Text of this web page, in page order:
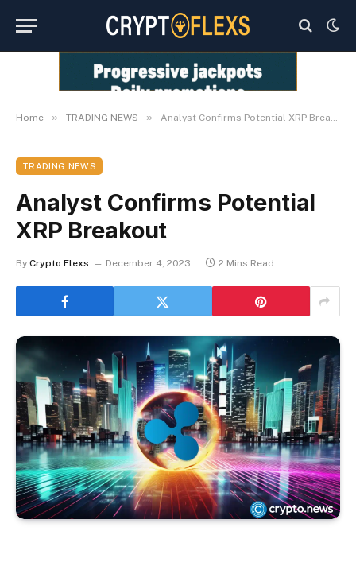
Home » TRADING NEWS » Analyst Confirms Potential XRP Breakout
TRADING NEWS
Analyst Confirms Potential
XRP Breakout
By Crypto Flexs December 4, 2023 2 Mins Read